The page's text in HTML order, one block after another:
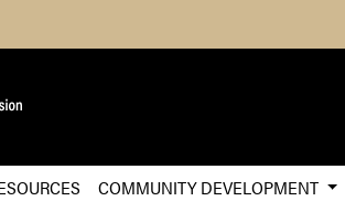
Skip
COMMUNITY DEVELOPMENT